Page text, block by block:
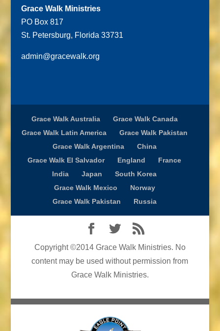
Grace Walk Ministries
PO Box 817
St. Petersburg, Florida 33731
admin@gracewalk.org
Grace Walk Australia
Grace Walk Canada
Grace Walk Latin America
Grace Walk Pakistan
Grace Walk Argentina
China
Grace Walk El Salvador
England
France
India
Japan
South Korea
Grace Walk Mexico
Norway
Grace Walk Pakistan
Russia
Copyright ©2014 Grace Walk Ministries. No
content may be used without permission from
Grace Walk Ministries.